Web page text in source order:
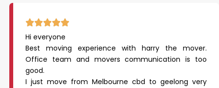
Hi everyone
Best moving experience with harry the mover.
Office team and movers communication is too
good.
I just move from Melbourne cbd to geelong very